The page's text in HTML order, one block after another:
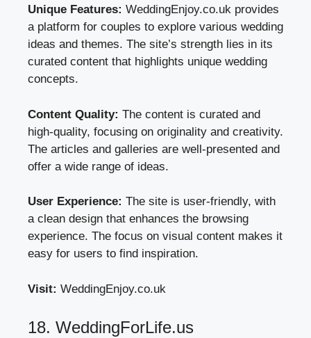
Unique Features: WeddingEnjoy.co.uk provides
a platform for couples to explore various wedding
ideas and themes. The site’s strength lies in its
curated content that highlights unique wedding
concepts.
Content Quality: The content is curated and
high-quality, focusing on originality and creativity.
The articles and galleries are well-presented and
offer a wide range of ideas.
User Experience: The site is user-friendly, with
a clean design that enhances the browsing
experience. The focus on visual content makes it
easy for users to find inspiration.
Visit: WeddingEnjoy.co.uk
18. WeddingForLife.us